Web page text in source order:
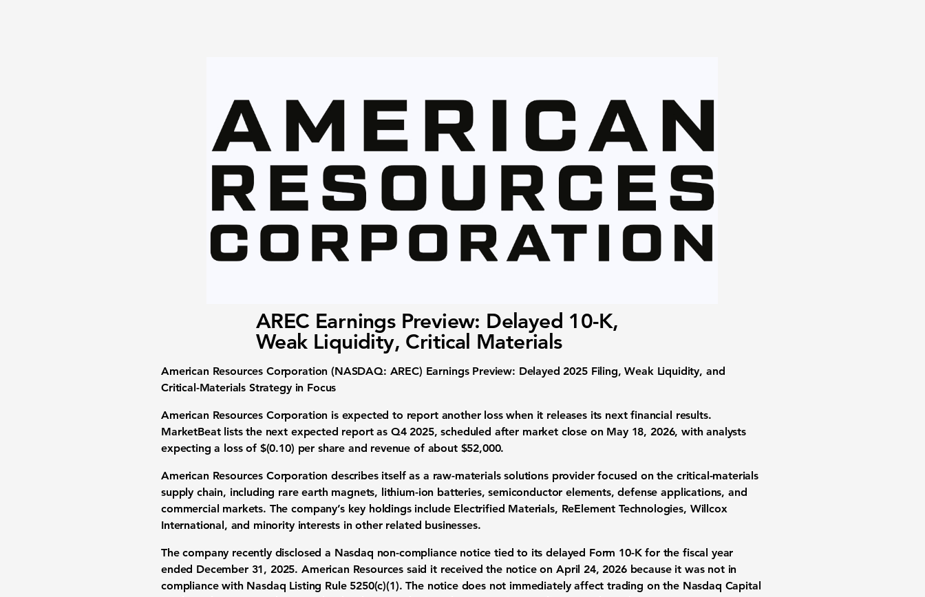
AREC Earnings Preview: Delayed 10-K,
Weak Liquidity, Critical Materials
American Resources Corporation (NASDAQ: AREC) Earnings Preview: Delayed 2025 Filing, Weak Liquidity, and
Critical-Materials Strategy in Focus
American Resources Corporation is expected to report another loss when it releases its next financial results.
MarketBeat lists the next expected report as Q4 2025, scheduled after market close on May 18, 2026, with analysts
expecting a loss of $(0.10) per share and revenue of about $52,000.
American Resources Corporation describes itself as a raw-materials solutions provider focused on the critical-materials
supply chain, including rare earth magnets, lithium-ion batteries, semiconductor elements, defense applications, and
commercial markets. The company’s key holdings include Electrified Materials, ReElement Technologies, Willcox
International, and minority interests in other related businesses.
The company recently disclosed a Nasdaq non-compliance notice tied to its delayed Form 10-K for the fiscal year
ended December 31, 2025. American Resources said it received the notice onApril 24, 2026because it was not in
compliance with Nasdaq Listing Rule 5250(c)(1). The notice does not immediately affect trading on the Nasdaq Capital